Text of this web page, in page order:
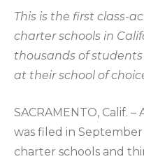
This is the first class-
charter schools in
thousands of
at their school of
SACRAMENTO, Calif.
was filed in
charter schools and